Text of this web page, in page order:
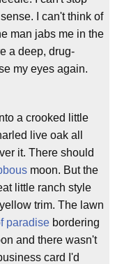
I can't think of
man jabs me in the
a deep, drug-
my eyes again.
a crooked little
live oak all
it. There should
moon. But the
little ranch style
trim. The lawn
paradise bordering
and there wasn't
card I'd